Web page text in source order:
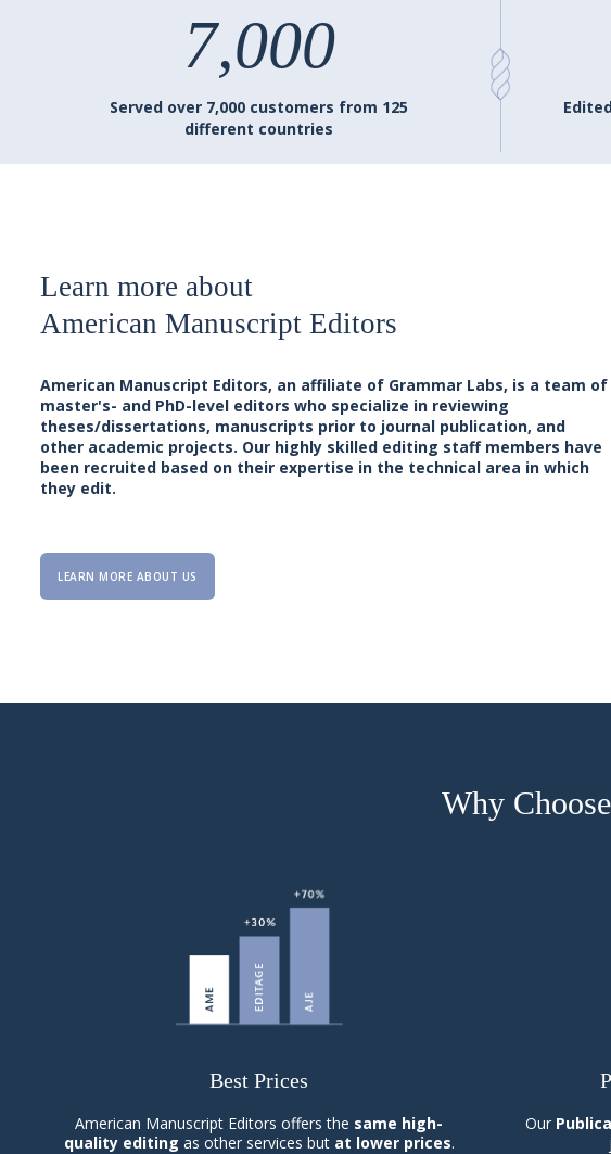
7,000
Served over 7,000 customers from 125
different countries
Learn more about
American Manuscript Editors
American Manuscript Editors, an affiliate of Grammar Labs, is a team of
master's- and PhD-level editors who specialize in reviewing
theses/dissertations, manuscripts prior to journal publication, and
other academic projects. Our highly skilled editing staff members have
been recruited based on their expertise in the technical area in which
they edit.
LEARN MORE ABOUT US
Why
Best Prices
American Manuscript Editors offers the same high-
quality editing as other services but at lower prices.
Our